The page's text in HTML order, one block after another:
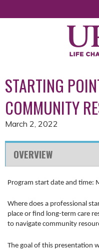
STARTING
COMMUNITY
March 2, 2022
OVERVIEW
Program start date and time:
Where does a professional
place or find long-term care
to navigate community
The goal of this presentation